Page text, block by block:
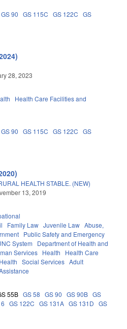
GS 90 GS 115C GS 122C GS
28, 2023
Health Care Facilities and
GS 90 GS 115C GS 122C GS
HEALTH STABLE. (NEW)
13, 2019
Family Law Juvenile Law Abuse,
Public Safety and Emergency
System
Department of Health and
Services Health
Health Care
Social Services Adult
55B GS 58 GS 90 GS 90B GS
GS 122C GS 131A GS 131D GS